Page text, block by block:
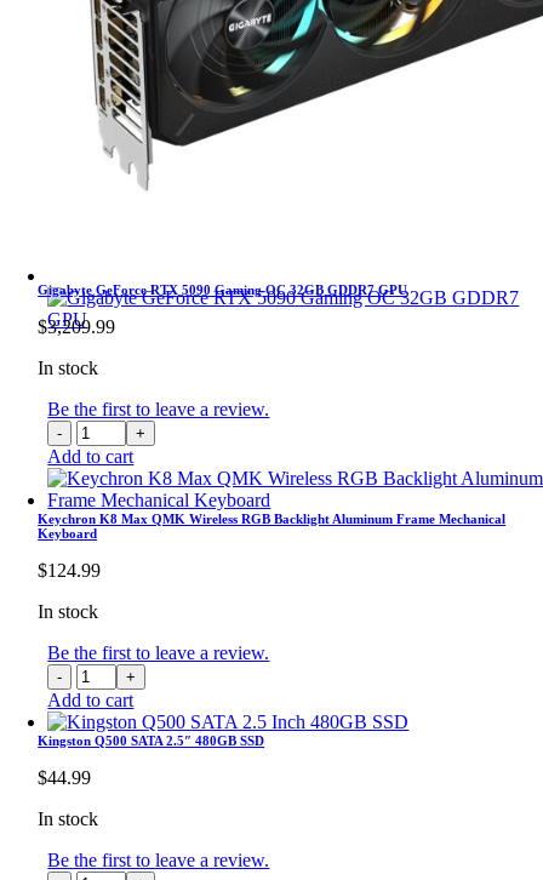
Gigabyte GeForce RTX 5090 Gaming OC 32GB GDDR7 GPU
$3,209.99
In stock
Be the first to leave a review.
Gigabyte
GeForce
RTX
5090
Gaming
OC
32GB
GDDR7
GPU
Add to cart
Keychron K8 Max QMK Wireless RGB Backlight Aluminum Frame Mechanical
Keyboard
$124.99
In stock
Be the first to leave a review.
Keychron
K8
Max
QMK
RGB
Aluminum
Mechanical
Add to cart
Kingston Q500 SATA 2.5″ 480GB SSD
$44.99
In stock
Be the first to leave a review.